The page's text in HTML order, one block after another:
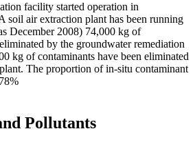
facility started operation in
soil air extraction plant has been running
December 2008) 74,000 kg of
by the groundwater remediation
kg of contaminants have been eliminated
The proportion of in-situ contaminant
Pollutants